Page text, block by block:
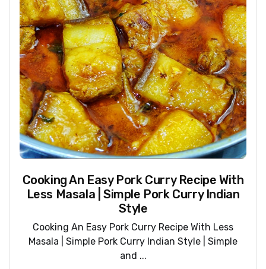
Cooking An Easy Pork Curry Recipe With
Less Masala | Simple Pork Curry Indian
Style
Cooking An Easy Pork Curry Recipe With Less
Masala | Simple Pork Curry Indian Style | Simple
and ...